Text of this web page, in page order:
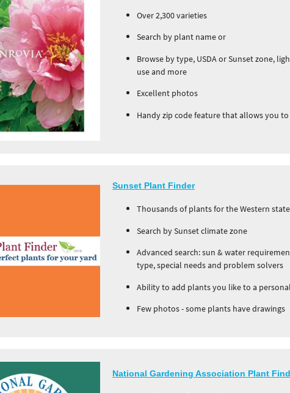
Over 2,300 varieties
Search by plant name or
Browse by type, USDA or Sunset zone,
use and more
Excellent photos
Handy zip code feature that allows you
Sunset Plant Finder
Thousands of plants for the Western
Search by Sunset climate zone
Advanced search: sun & water
type, special needs and problem solvers
Ability to add plants you like to a
Few photos - some plants have drawings
National Gardening Association Plant